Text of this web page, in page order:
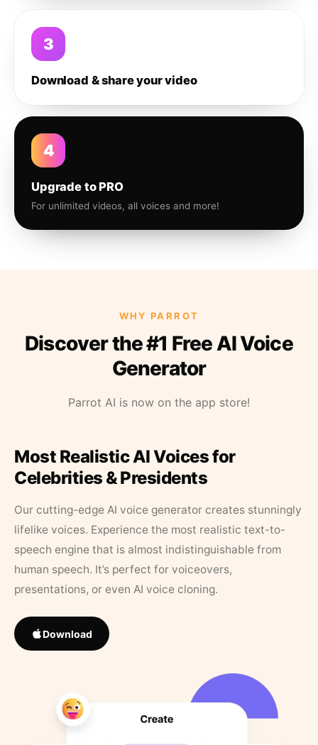
3
Download & share your video
4
Upgrade to PRO
For unlimited videos, all voices and more!
WHY PARROT
Discover the #1 Free AI Voice
Generator
Parrot AI is now on the app store!
Most Realistic AI Voices for
Celebrities & Presidents
Our cutting-edge AI voice generator creates stunningly
lifelike voices. Experience the most realistic text-to-
speech engine that is almost indistinguishable from
human speech. It’s perfect for voiceovers,
presentations, or even AI voice cloning.
Download